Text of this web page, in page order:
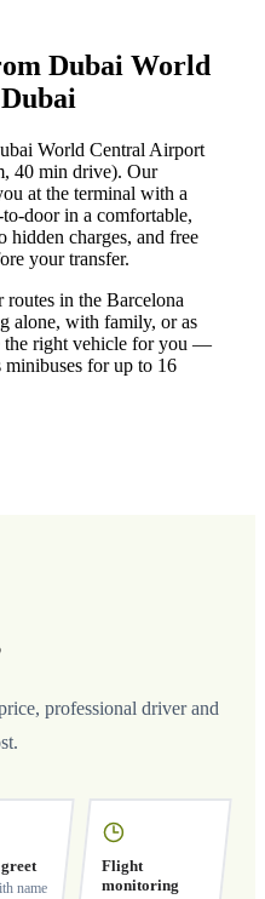
Dubai World
World Central Airport
40 min drive). Our
at the terminal with a
door in a comfortable,
hidden charges, and free
your transfer.
in the Barcelona
alone, with family, or as
the right vehicle for you —
minibuses for up to 16
professional driver and
name
Flight
monitoring